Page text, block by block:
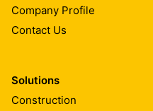
Company Profile
Contact Us
Solutions
Construction